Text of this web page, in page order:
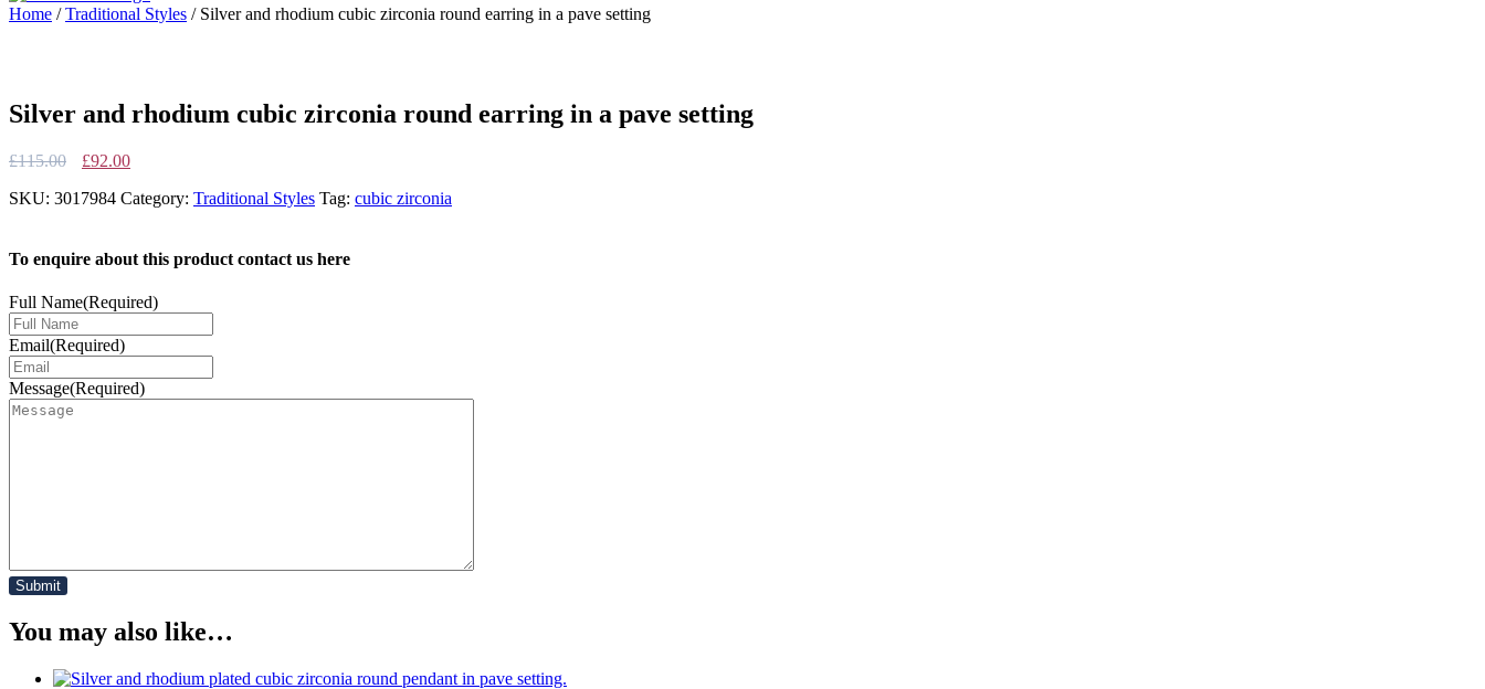
Home /Traditional Styles / Silver and rhodium cubic zirconia round earring in a pave setting
Silver and rhodium cubic zirconia round earring in a pave setting
£115.00
Original
was:
£92.00Current
is:
SKU: 3017984 Category: Traditional Styles Tag: cubic zirconia
To enquire about this product contact us here
Full Name(Required)
Email(Required)
Message(Required)
You may also like…